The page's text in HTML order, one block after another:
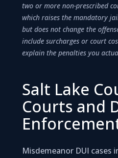
two or more non-prescribed
which raises the mandatory
but does not change the
include surcharges or court
explain the penalties you
Salt Lake
Courts and
Misdemeanor DUI cases